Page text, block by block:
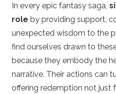
In every epic fantasy saga,
role by providing support,
unexpected wisdom to the
find ourselves drawn to
because they embody the
narrative. Their actions can
offering redemption not just